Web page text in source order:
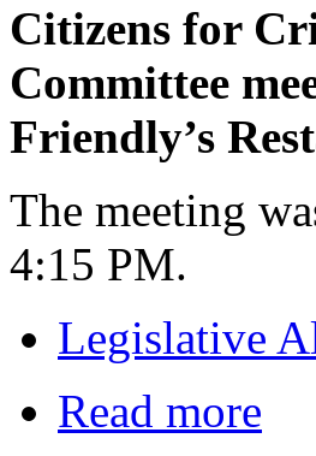
Citizens for
Committee
Friendly’s
The meeting
4:15 PM.
Legislative
Read more